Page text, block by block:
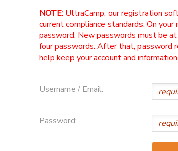
NOTE:UltraCamp, our registration
current compliance standards. On
password. New passwords must be
four passwords. After that, password
help keep your account and
Username / Email:
Password: